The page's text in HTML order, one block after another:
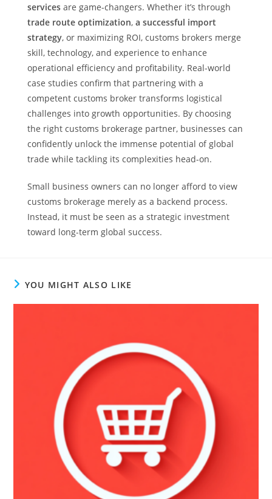
servicesare game-changers. Whether it’s through
trade route optimization, a successful import
strategy, or maximizing ROI, customs brokers merge
skill, technology, and experience to enhance
operational efficiency and profitability. Real-world
case studies confirm that partnering with a
competent customs broker transforms logistical
challenges into growth opportunities. By choosing
the right customs brokerage partner, businesses can
confidently unlock the immense potential of global
trade while tackling its complexities head-on.
Small business owners can no longer afford to view
customs brokerage merely as a backend process.
Instead, it must be seen as a strategic investment
toward long-term global success.
YOU MIGHT ALSO LIKE